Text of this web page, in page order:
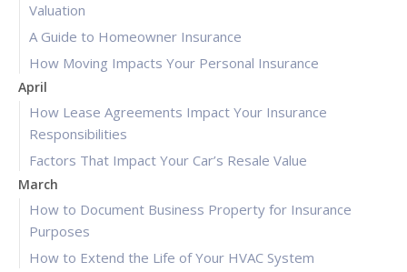
Valuation
A Guide to Homeowner Insurance
How Moving Impacts Your Personal Insurance
April
How Lease Agreements Impact Your Insurance
Responsibilities
Factors That Impact Your Car’s Resale Value
March
How to Document Business Property for Insurance
Purposes
How to Extend the Life of Your HVAC System